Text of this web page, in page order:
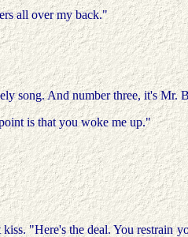
all over my back."
song. And number three, it's
is that you woke me up."
"Here's the deal. You restrain